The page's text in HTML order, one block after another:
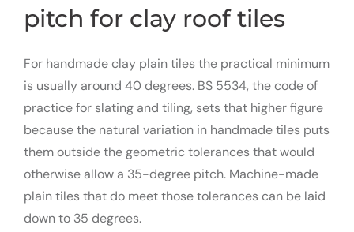
pitch for clay roof tiles
For handmade clay plain tiles the practical minimum
is usually around 40 degrees. BS 5534, the code of
practice for slating and tiling, sets that higher figure
because the natural variation in handmade tiles puts
them outside the geometric tolerances that would
otherwise allow a 35-degree pitch. Machine-made
plain tiles that do meet those tolerances can be laid
down to 35 degrees.